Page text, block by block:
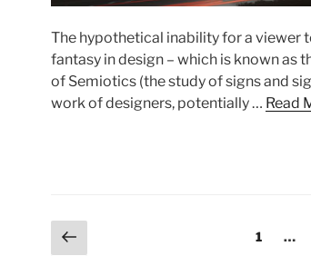
The hypothetical inability for a viewer
fantasy in design – which is known as
of Semiotics (the study of signs and
work of designers, potentially … Read
Posts
Page
1 …